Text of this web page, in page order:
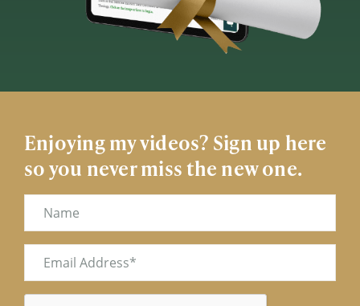
Enjoying my videos? Sign up here
so you never miss the new one.
Name
Email